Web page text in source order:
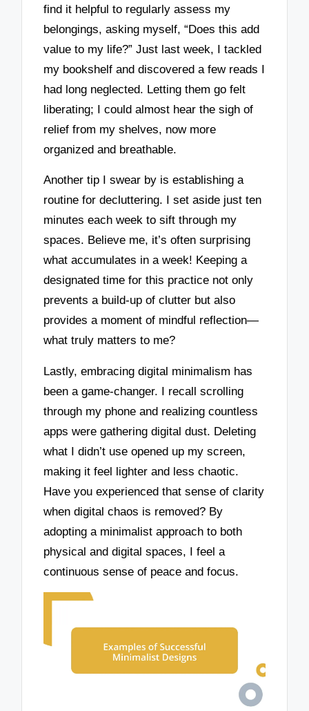
find it helpful to regularly assess my
belongings, asking myself, “Does this add
value to my life?” Just last week, I tackled
my bookshelf and discovered a few reads I
had long neglected. Letting them go felt
liberating; I could almost hear the sigh of
relief from my shelves, now more
organized and breathable.
Another tip I swear by is establishing a
routine for decluttering. I set aside just ten
minutes each week to sift through my
spaces. Believe me, it’s often surprising
what accumulates in a week! Keeping a
designated time for this practice not only
prevents a build-up of clutter but also
provides a moment of mindful reflection—
what truly matters to me?
Lastly, embracing digital minimalism has
been a game-changer. I recall scrolling
through my phone and realizing countless
apps were gathering digital dust. Deleting
what I didn’t use opened up my screen,
making it feel lighter and less chaotic.
Have you experienced that sense of clarity
when digital chaos is removed? By
adopting a minimalist approach to both
physical and digital spaces, I feel a
continuous sense of peace and focus.